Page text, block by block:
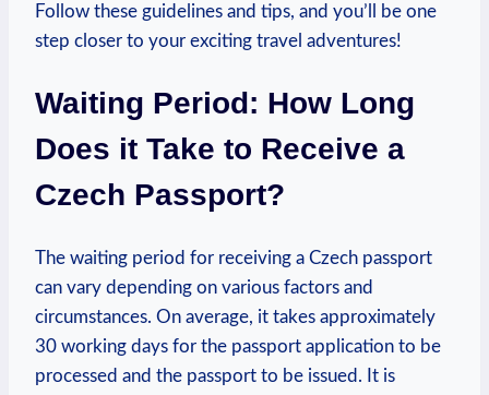
Follow these guidelines and tips, and you’ll be one
step closer to your exciting travel adventures!
Waiting Period: How Long
Does it Take to Receive a
Czech Passport?
The waiting period for receiving a Czech passport
can vary depending on various factors and
circumstances. On average, it takes approximately
30 working days for the passport application to be
processed and the passport to be issued. It is